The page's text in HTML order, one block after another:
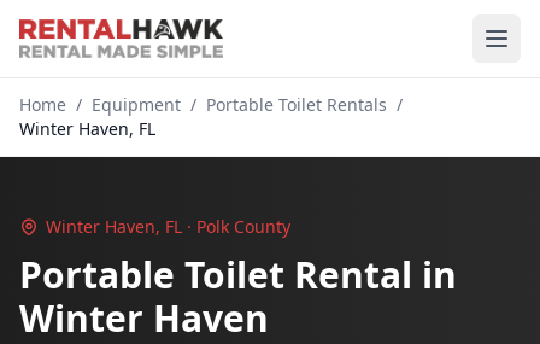
Home / Equipment / Portable Toilet Rentals /
Winter Haven, FL
Winter Haven, FL · Polk County
Portable Toilet Rental in
Winter Haven